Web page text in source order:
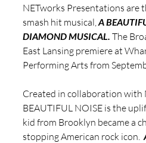
NETworks Presentations are
smash hit musical, A
DIAMOND MUSICAL. The
East Lansing premiere at
Performing Arts from
Created in collaboration with
BEAUTIFUL NOISE is the
kid from Brooklyn became a
stopping American rock icon.